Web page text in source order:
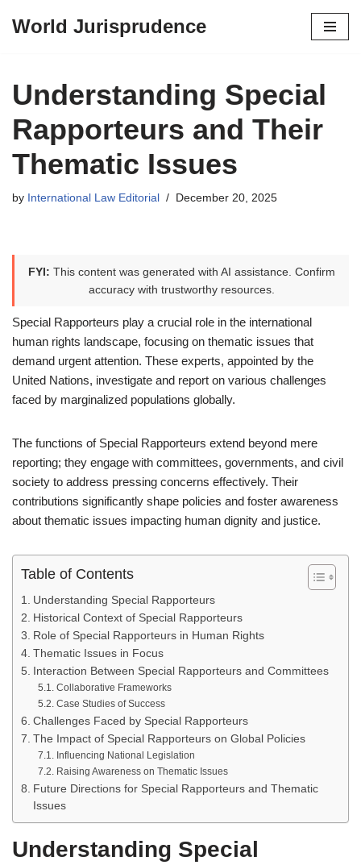
content
World Jurisprudence
Understanding Special
Rapporteurs and Their
Thematic Issues
by International Law Editorial December 20, 2025
FYI: This content was generated with AI assistance. Confirm
accuracy with trustworthy resources.
Special Rapporteurs play a crucial role in the international
human rights landscape, focusing on thematic issues that
demand urgent attention. These experts, appointed by the
United Nations, investigate and report on various challenges
faced by marginalized populations globally.
The functions of Special Rapporteurs extend beyond mere
reporting; they engage with committees, governments, and civil
society to address pressing concerns effectively. Their
contributions significantly shape policies and foster awareness
about thematic issues impacting human dignity and justice.
Table of Contents
Understanding Special Rapporteurs
Historical Context of Special Rapporteurs
Role of Special Rapporteurs in Human Rights
Thematic Issues in Focus
Interaction Between Special Rapporteurs and Committees
Collaborative Frameworks
Case Studies of Success
Challenges Faced by Special Rapporteurs
The Impact of Special Rapporteurs on Global Policies
Influencing National Legislation
Raising Awareness on Thematic Issues
Future Directions for Special Rapporteurs and Thematic
Issues
Understanding Special